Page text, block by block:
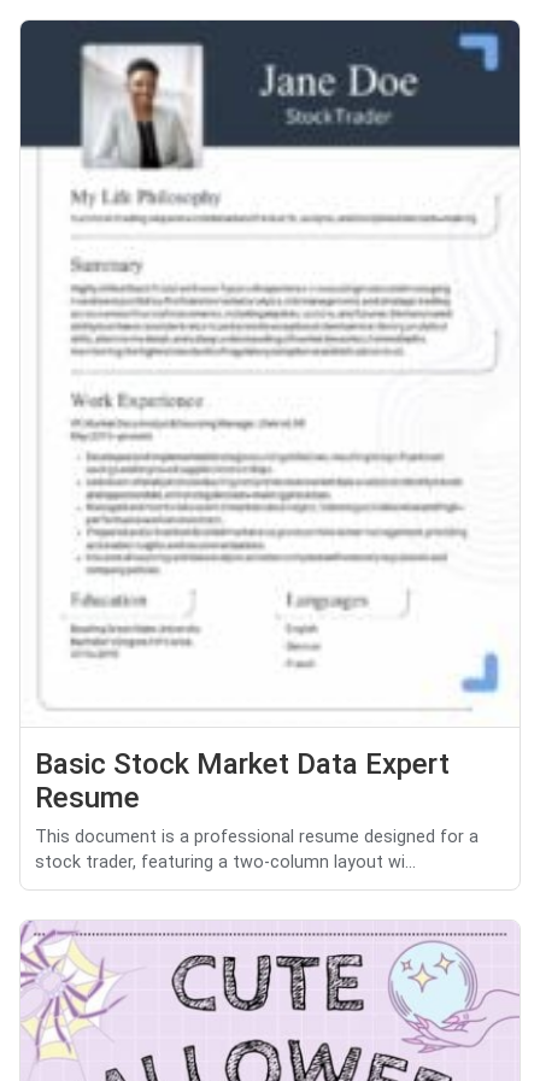
Basic Stock Market Data Expert
Resume
This document is a professional resume designed for a
stock trader, featuring a two-column layout wi...